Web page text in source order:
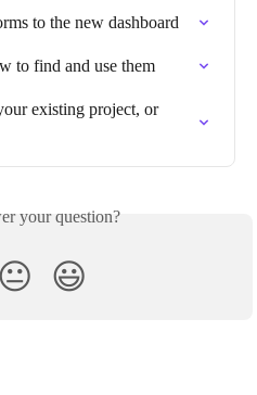
to the new dashboard
to find and use them
existing project, or
your question?
😐 😃